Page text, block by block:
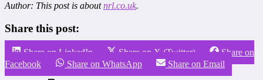
Author: This post is aboutnrl.co.uk.
Share this post:
Share on LinkedIn Share on X (Twitter)
Share on
Facebook
Share on WhatsApp Share on Email